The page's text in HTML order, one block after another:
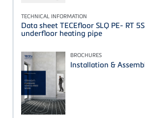
TECHNICAL INFORMATION
Data sheet TECEfloor SLQ PE- RT
underfloor heating pipe
BROCHURES
Installation &